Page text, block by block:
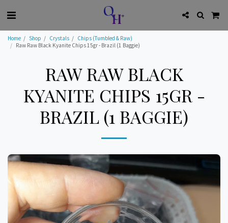
Home Shop Crystals
Chips (Tumbled & Raw)
Raw Raw Black Kyanite Chips 15gr - Brazil (1 Baggie)
RAW RAW BLACK
KYANITE CHIPS 15GR -
BRAZIL (1 BAGGIE)